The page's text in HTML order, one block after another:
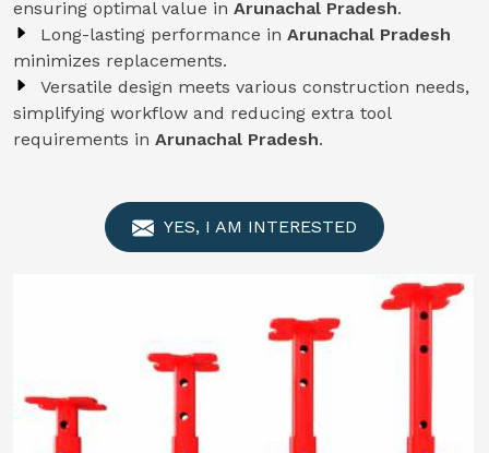
ensuring optimal value in Arunachal Pradesh.
Long-lasting performance in Arunachal Pradesh
minimizes replacements.
Versatile design meets various construction needs,
simplifying workflow and reducing extra tool
requirements in Arunachal Pradesh.
YES, I AM INTERESTED